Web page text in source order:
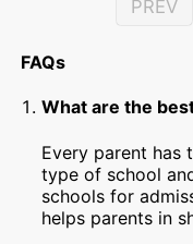
PREV
FAQs
What are the
Every parent has
type of school
schools for
helps parents in